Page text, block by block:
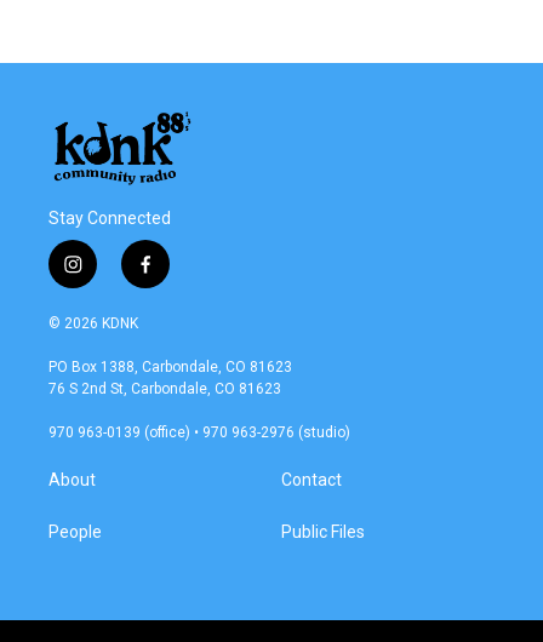
Stay Connected
i
n
s
a
g
a
f
a
b
o
k
© 2026 KDNK
PO Box 1388, Carbondale, CO 81623
76 S 2nd St, Carbondale, CO 81623
970 963-0139 (office) • 970 963-2976 (studio)
About
People
Contact
Public Files